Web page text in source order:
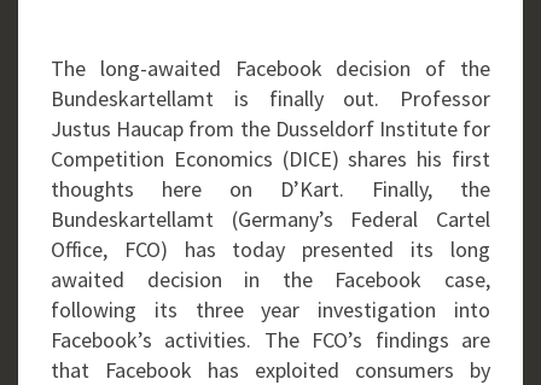
The long-awaited Facebook decision of the
Bundeskartellamt is finally out. Professor
Justus Haucap from the Dusseldorf Institute for
Competition Economics (DICE) shares his first
thoughts here on D’Kart. Finally, the
Bundeskartellamt (Germany’s Federal Cartel
Office, FCO) has today presented its long
awaited decision in the Facebook case,
following its three year investigation into
Facebook’s activities. The FCO’s findings are
that Facebook has exploited consumers by